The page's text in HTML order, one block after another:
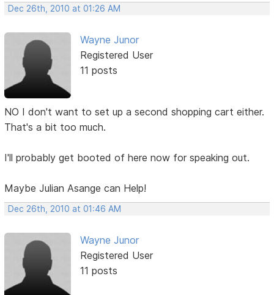
Dec 26th, 2010 at 01:26 AM
Wayne Junor
Registered User
11 posts
NO I don't want to set up a second shopping cart either.
That's a bit too much.
I'll probably get booted of here now for speaking out.
Maybe Julian Asange can Help!
Dec 26th, 2010 at 01:46 AM
Wayne Junor
Registered User
11 posts